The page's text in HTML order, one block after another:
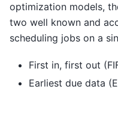
optimization models,
two well known and
scheduling jobs on a
First in, first out
Earliest due data